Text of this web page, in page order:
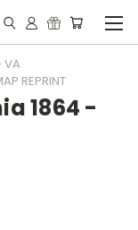
VA
REPRINT
1864 -